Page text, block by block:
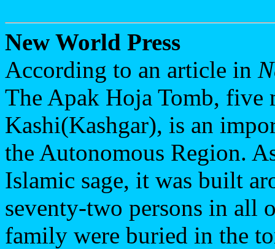
New World Press
According to an article in
The Apak Hoja Tomb, five
Kashi(Kashgar), is an
the Autonomous Region.
Islamic sage, it was built
seventy-two persons in all
family were buried in the